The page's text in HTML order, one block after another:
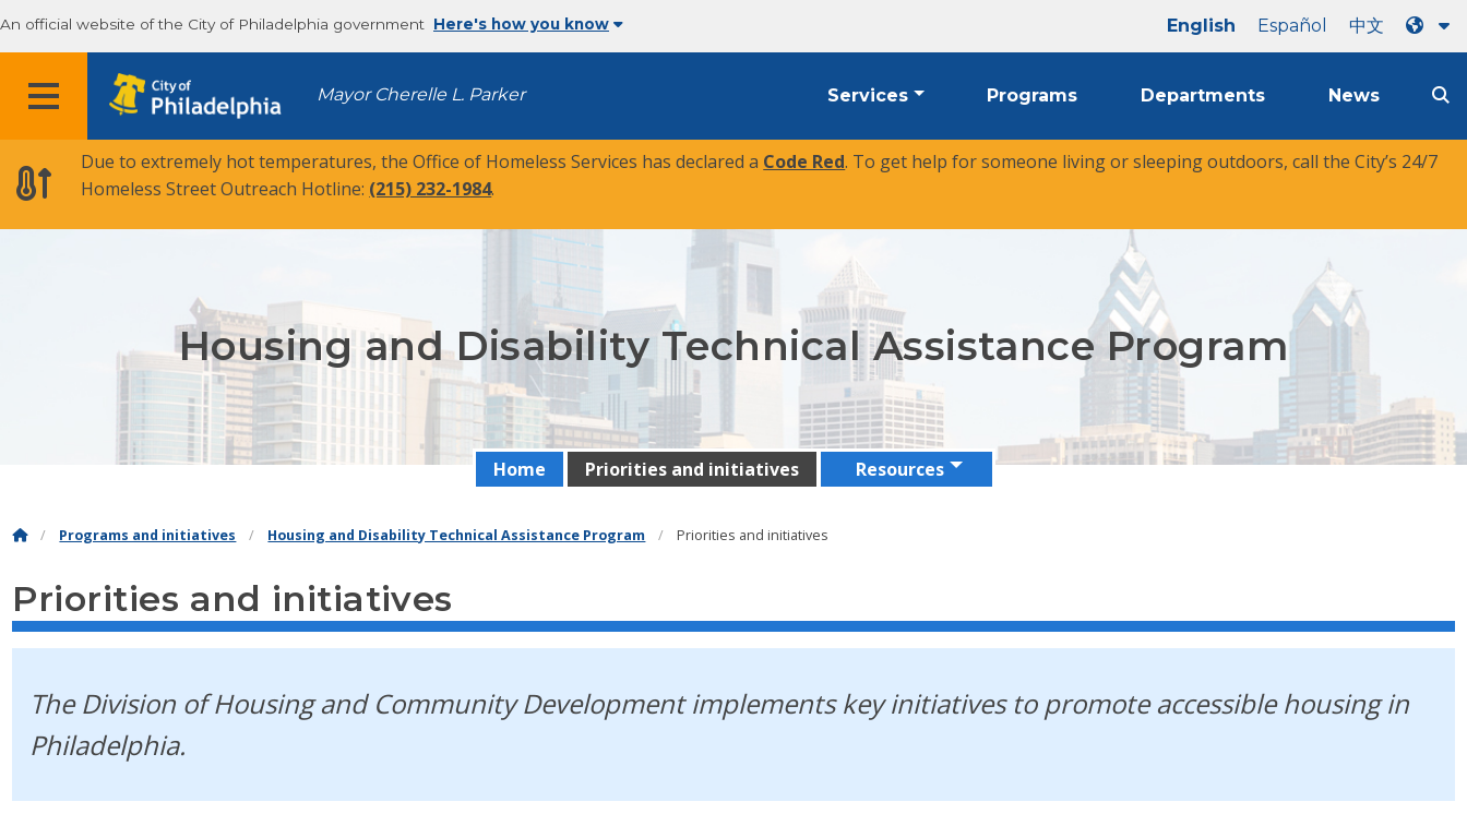
An official website of the City of Philadelphia government Here's how you know English Español 中文
MENU Mayor Cherelle L. Parker Services Programs Departments News
Due to extremely hot temperatures, the Office of Homeless Services has declared a Code Red. To get help for someone living or sleeping outdoors, call the City’s 24/7
Homeless Street Outreach Hotline: (215) 232-1984.
Housing and Disability Technical Assistance Program
Home Priorities and initiatives Resources
Programs and initiatives Housing and Disability Technical Assistance Program Priorities and initiatives
Priorities and initiatives
The Division of Housing and Community Development implements key initiatives to promote accessible housing in
Philadelphia.